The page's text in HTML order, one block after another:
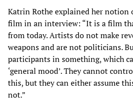
Katrin Rothe explained her notion
film in an interview: “It is a film
from today. Artists do not make
weapons and are not politicians.
participants in something, which
‘general mood’. They cannot
this, but they can either assume
not.”